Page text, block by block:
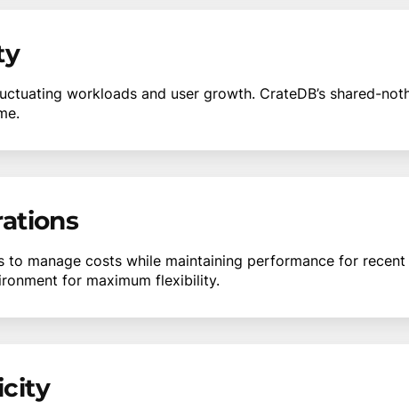
workloads and user growth. CrateDB’s shared-
to manage costs while maintaining performance for
for maximum flexibility.